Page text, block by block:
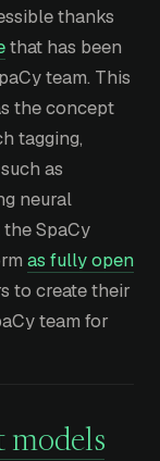
thanks
that has been
team. This
the concept
tagging,
as
neural
SpaCy
as fully open
to create their
team for
models